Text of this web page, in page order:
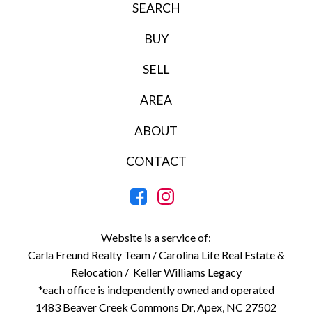
SEARCH
BUY
SELL
AREA
ABOUT
CONTACT
Website is a service of:
Carla Freund Realty Team /Carolina Life Real Estate &
Relocation /Keller Williams Legacy
*each office is independently owned and operated
1483 Beaver Creek Commons Dr, Apex, NC 27502